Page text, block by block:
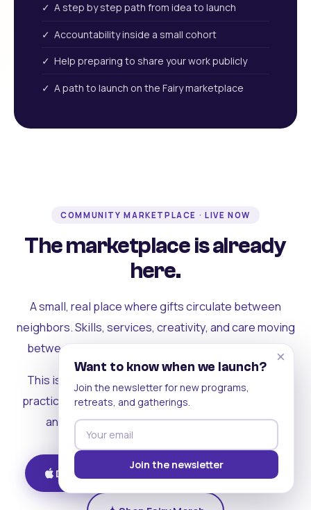
✓ A step by step path from idea to launch
✓ Accountability inside a small cohort
✓ Help preparing to share your work publicly
✓ A path to launch on the Fairy marketplace
COMMUNITY MARKETPLACE · LIVE NOW
The marketplace is already
here.
A small, real place where gifts circulate between
neighbors. Skills, services, creativity, and care moving
between people who can actually see each other.
This is where the rest of the ecosystem becomes
practical. Where contribution turns into a livelihood,
and the community starts holding itself up.
Download on iOS Get on Android
×
Want to know when we launch?
Join the newsletter for new programs,
retreats, and gatherings.
Join the newsletter